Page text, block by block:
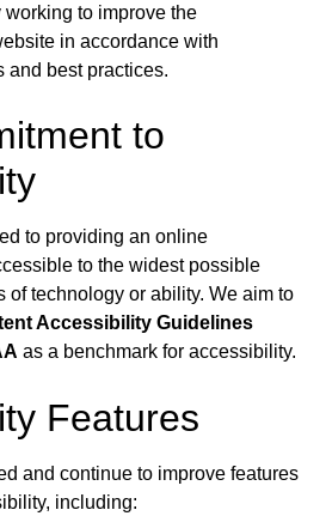
to improve the
in accordance with
and best practices.
to
to providing an online
to the widest possible
of technology or ability. We aim to
Accessibility Guidelines
as a benchmark for accessibility.
Features
and continue to improve features
including: